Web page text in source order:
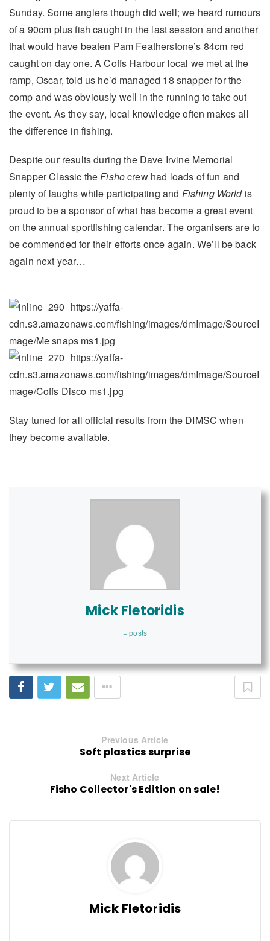
Sunday. Some anglers though did well; we heard rumours
of a 90cm plus fish caught in the last session and another
that would have beaten Pam Featherstone’s 84cm red
caught on day one. A Coffs Harbour local we met at the
ramp, Oscar, told us he’d managed 18 snapper for the
comp and was obviously well in the running to take out
the event. As they say, local knowledge often makes all
the difference in fishing.
Despite our results during the Dave Irvine Memorial
Snapper Classic the Fishocrew had loads of fun and
plenty of laughs while participating and Fishing Worldis
proud to be a sponsor of what has become a great event
on the annual sportfishing calendar. The organisers are to
be commended for their efforts once again. We’ll be back
again next year…
Stay tuned for all official results from the DIMSC when
they become available.
Mick Fletoridis
+ posts
Previous Article
Soft plastics surprise
Next Article
Fisho Collector's Edition on sale!
Mick Fletoridis